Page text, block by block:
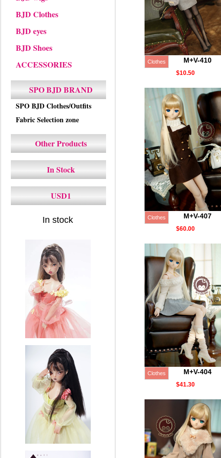
BJD Clothes
BJD eyes
BJD Shoes
ACCESSORIES
SPO BJD BRAND
SPO BJD Clothes/Outfits
Fabric Selection zone
Other Products
In Stock
USD1
In stock
Clothes M+V-410
$10.50
Clothes M+V-407
$60.00
Clothes M+V-404
$41.30